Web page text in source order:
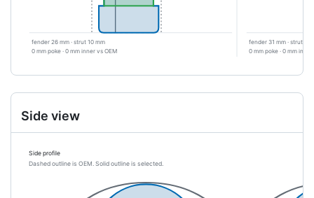
fender 26 mm · strut 10 mm
0 mm poke · 0 mm inner vs OEM
fender 31 mm · strut 45
0 mm poke · 0 mm inner
Side view
Side profile
Dashed outline is OEM. Solid outline is selected.